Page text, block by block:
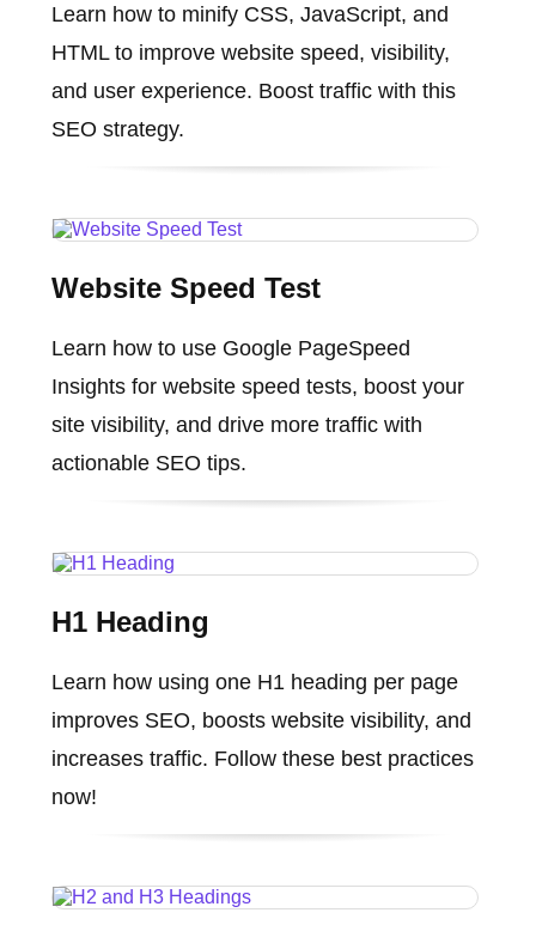
Learn how to minify CSS, JavaScript, and
HTML to improve website speed, visibility,
and user experience. Boost traffic with this
SEO strategy.
Website Speed Test
Learn how to use Google PageSpeed
Insights for website speed tests, boost your
site visibility, and drive more traffic with
actionable SEO tips.
H1 Heading
Learn how using one H1 heading per page
improves SEO, boosts website visibility, and
increases traffic. Follow these best practices
now!